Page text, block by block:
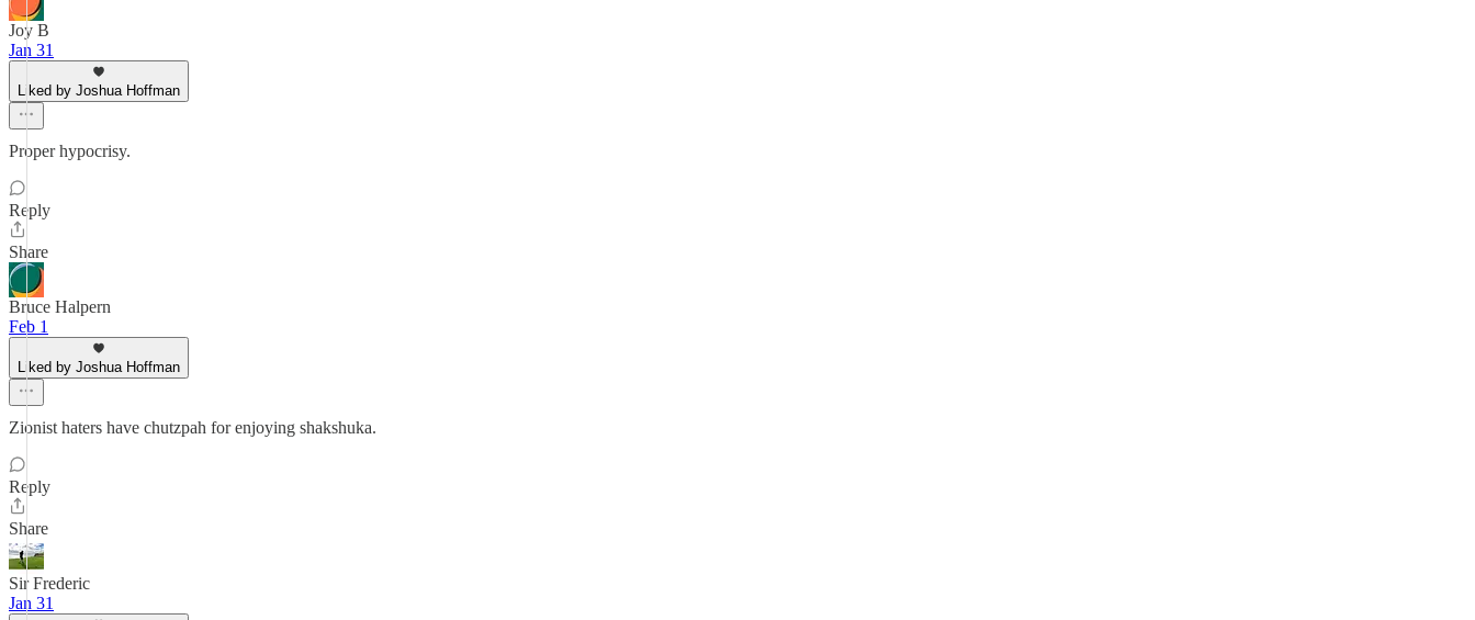
Joy B
Jan 31
Liked by Joshua Hoffman
Proper hypocrisy.
Reply
Share
Bruce Halpern
Feb 1
Liked by Joshua Hoffman
Zionist haters have chutzpah for enjoying shakshuka.
Reply
Share
Sir Frederic
Jan 31